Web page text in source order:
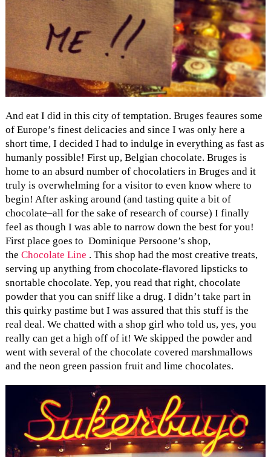
And eat I did in this city of temptation. Bruges feaures some
of Europe’s finest delicacies and since I was only here a
short time, I decided I had to indulge in everything as fast as
humanly possible! First up, Belgian chocolate. Bruges is
home to an absurd number of chocolatiers in Bruges and it
truly is overwhelming for a visitor to even know where to
begin! After asking around (and tasting quite a bit of
chocolate–all for the sake of research of course) I finally
feel as though I was able to narrow down the best for you!
First place goes to Dominique Persoone’s shop,
the Chocolate Line . This shop had the most creative treats,
serving up anything from chocolate-flavored lipsticks to
snortable chocolate. Yep, you read that right, chocolate
powder that you can sniff like a drug. I didn’t take part in
this quirky pastime but I was assured that this stuff is the
real deal. We chatted with a shop girl who told us, yes, you
really can get a high off of it! We skipped the powder and
went with several of the chocolate covered marshmallows
and the neon green passion fruit and lime chocolates.